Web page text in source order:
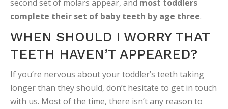
second set of molars appear, and most toddlers
complete their set of baby teeth by age three.
WHEN SHOULD I WORRY THAT
TEETH HAVEN’T APPEARED?
If you’re nervous about your toddler’s teeth taking
longer than they should, don’t hesitate to get in touch
with us. Most of the time, there isn’t any reason to